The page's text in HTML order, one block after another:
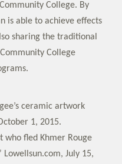
College. By
is able to achieve effects
sharing the traditional
College
ceramic artwork
1, 2015.
who fled Khmer Rouge
July 15,